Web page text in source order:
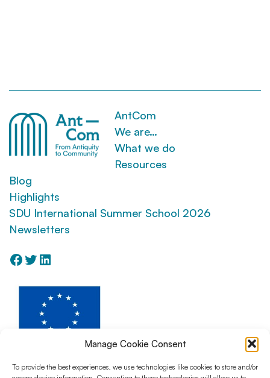
Manage Cookie Consent
To provide the best experiences, we use technologies like cookies to store and/or
AntCom
We are…
What we do
Resources
Blog
Highlights
SDU International Summer School 2026
Newsletters
Facebook
Twitter
LinkedIn